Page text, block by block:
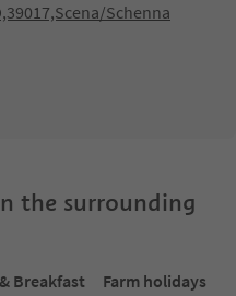
Schenna
the surrounding
Breakfast
Farm holidays